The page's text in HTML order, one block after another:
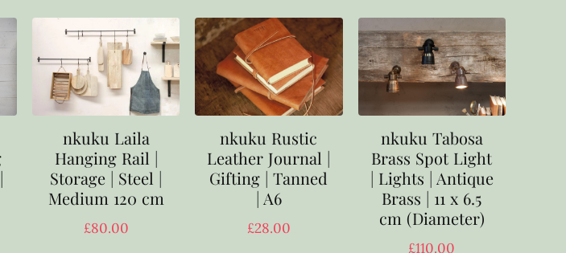
nkuku Laila
Hanging Rail |
Storage | Steel |
Medium 120 cm
£80.00
nkuku Rustic
Leather Journal |
Gifting | Tanned
| A6
£28.00
nkuku Tabosa
Brass Spot Light
| Lights | Antique
Brass | 11 x 6.5
cm (Diameter)
£110.00